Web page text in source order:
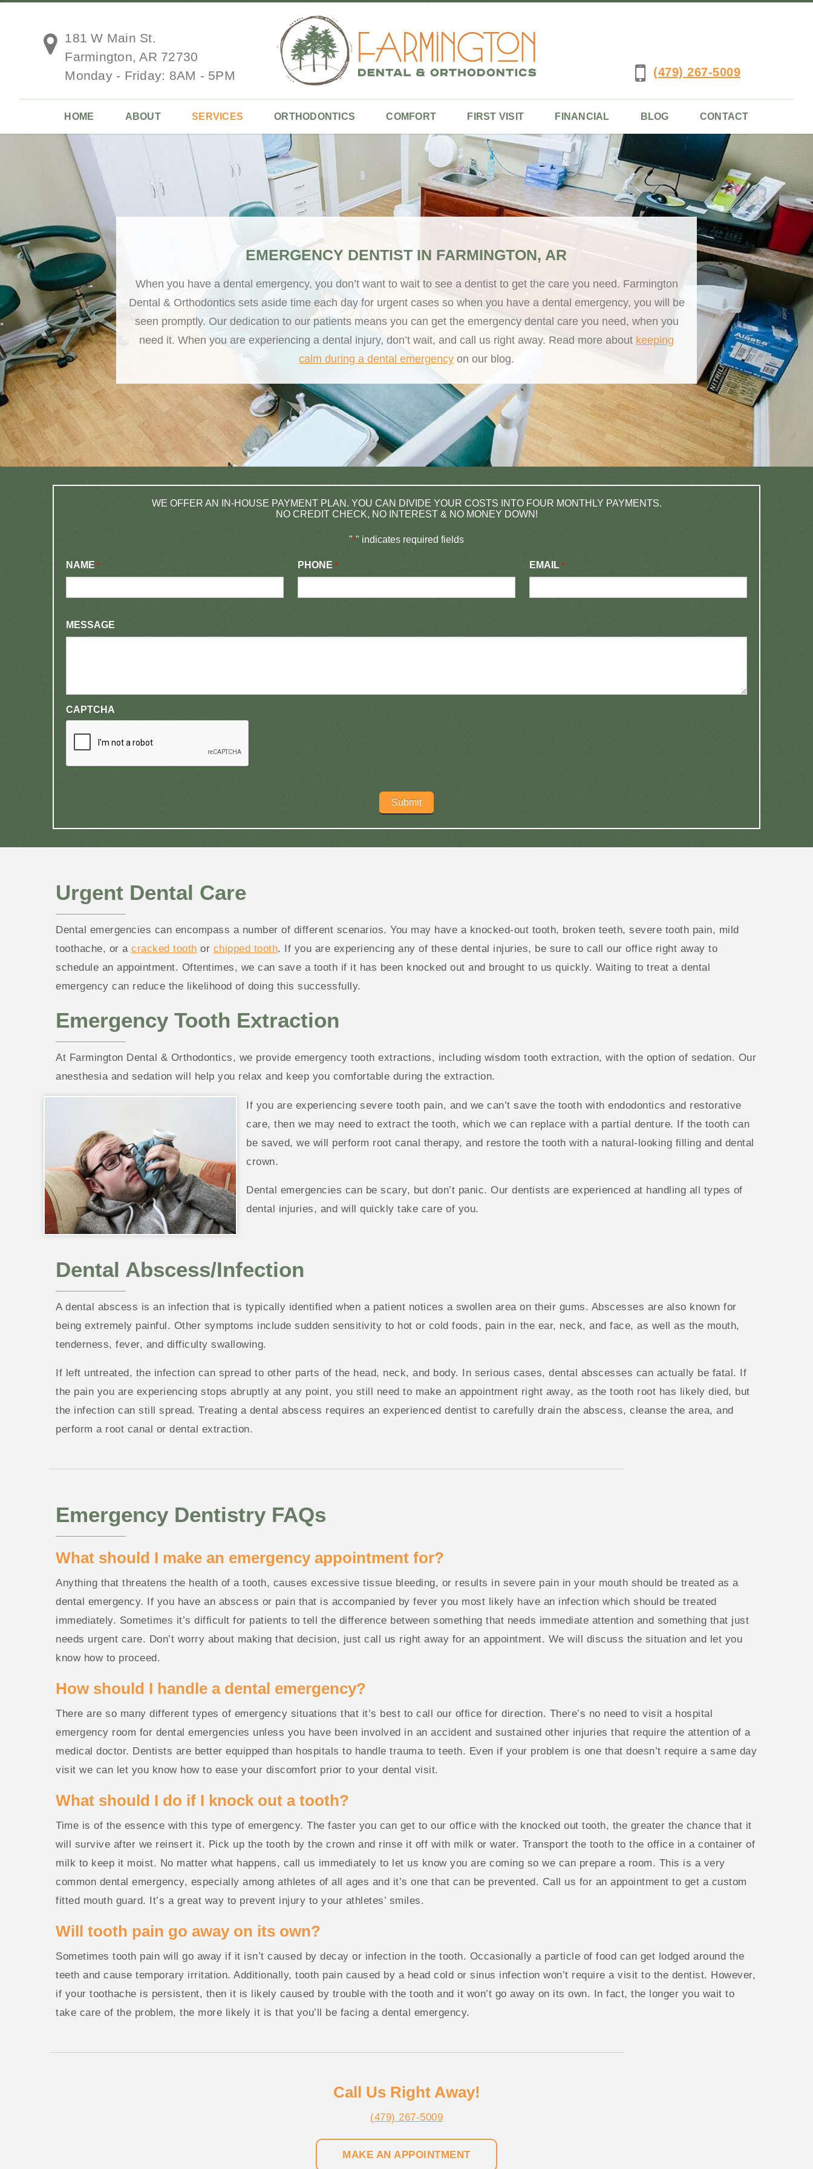
181 W Main St.
Farmington, AR 72730
Monday - Friday: 8AM - 5PM
(479) 267-5009
HOME ABOUT SERVICES ORTHODONTICS COMFORT FIRST VISIT FINANCIAL BLOG CONTACT
EMERGENCY DENTIST IN FARMINGTON, AR
When you have a dental emergency, you don’t want to wait to see a dentist to get the care you need. Farmington
Dental & Orthodontics sets aside time each day for urgent cases so when you have a dental emergency, you will be
seen promptly. Our dedication to our patients means you can get the emergency dental care you need, when you
need it. When you are experiencing a dental injury, don’t wait, and call us right away. Read more about keeping
calm during a dental emergency on our blog.
WE OFFER AN IN-HOUSE PAYMENT PLAN. YOU CAN DIVIDE YOUR COSTS INTO FOUR MONTHLY PAYMENTS.
NO CREDIT CHECK, NO INTEREST & NO MONEY DOWN!
"*" indicates required fields
NAME * PHONE * EMAIL *
MESSAGE
CAPTCHA
Urgent Dental Care
Dental emergencies can encompass a number of different scenarios. You may have a knocked-out tooth, broken teeth, severe tooth pain, mild
toothache, or a cracked tooth or chipped tooth. If you are experiencing any of these dental injuries, be sure to call our office right away to
schedule an appointment. Oftentimes, we can save a tooth if it has been knocked out and brought to us quickly. Waiting to treat a dental
emergency can reduce the likelihood of doing this successfully.
Emergency Tooth Extraction
At Farmington Dental & Orthodontics, we provide emergency tooth extractions, including wisdom tooth extraction, with the option of sedation. Our
anesthesia and sedation will help you relax and keep you comfortable during the extraction.
If you are experiencing severe tooth pain, and we can’t save the tooth with endodontics and restorative
care, then we may need to extract the tooth, which we can replace with a partial denture. If the tooth can
be saved, we will perform root canal therapy, and restore the tooth with a natural-looking filling and dental
crown.
Dental emergencies can be scary, but don’t panic. Our dentists are experienced at handling all types of
dental injuries, and will quickly take care of you.
Dental Abscess/Infection
A dental abscess is an infection that is typically identified when a patient notices a swollen area on their gums. Abscesses are also known for
being extremely painful. Other symptoms include sudden sensitivity to hot or cold foods, pain in the ear, neck, and face, as well as the mouth,
tenderness, fever, and difficulty swallowing.
If left untreated, the infection can spread to other parts of the head, neck, and body. In serious cases, dental abscesses can actually be fatal. If
the pain you are experiencing stops abruptly at any point, you still need to make an appointment right away, as the tooth root has likely died, but
the infection can still spread. Treating a dental abscess requires an experienced dentist to carefully drain the abscess, cleanse the area, and
perform a root canal or dental extraction.
Emergency Dentistry FAQs
What should I make an emergency appointment for?
Anything that threatens the health of a tooth, causes excessive tissue bleeding, or results in severe pain in your mouth should be treated as a
dental emergency. If you have an abscess or pain that is accompanied by fever you most likely have an infection which should be treated
immediately. Sometimes it’s difficult for patients to tell the difference between something that needs immediate attention and something that just
needs urgent care. Don’t worry about making that decision, just call us right away for an appointment. We will discuss the situation and let you
know how to proceed.
How should I handle a dental emergency?
There are so many different types of emergency situations that it’s best to call our office for direction. There’s no need to visit a hospital
emergency room for dental emergencies unless you have been involved in an accident and sustained other injuries that require the attention of a
medical doctor. Dentists are better equipped than hospitals to handle trauma to teeth. Even if your problem is one that doesn’t require a same day
visit we can let you know how to ease your discomfort prior to your dental visit.
What should I do if I knock out a tooth?
Time is of the essence with this type of emergency. The faster you can get to our office with the knocked out tooth, the greater the chance that it
will survive after we reinsert it. Pick up the tooth by the crown and rinse it off with milk or water. Transport the tooth to the office in a container of
milk to keep it moist. No matter what happens, call us immediately to let us know you are coming so we can prepare a room. This is a very
common dental emergency, especially among athletes of all ages and it’s one that can be prevented. Call us for an appointment to get a custom
fitted mouth guard. It’s a great way to prevent injury to your athletes’ smiles.
Will tooth pain go away on its own?
Sometimes tooth pain will go away if it isn’t caused by decay or infection in the tooth. Occasionally a particle of food can get lodged around the
teeth and cause temporary irritation. Additionally, tooth pain caused by a head cold or sinus infection won’t require a visit to the dentist. However,
if your toothache is persistent, then it is likely caused by trouble with the tooth and it won’t go away on its own. In fact, the longer you wait to
take care of the problem, the more likely it is that you’ll be facing a dental emergency.
Call Us Right Away!
(479) 267-5009
MAKE AN APPOINTMENT